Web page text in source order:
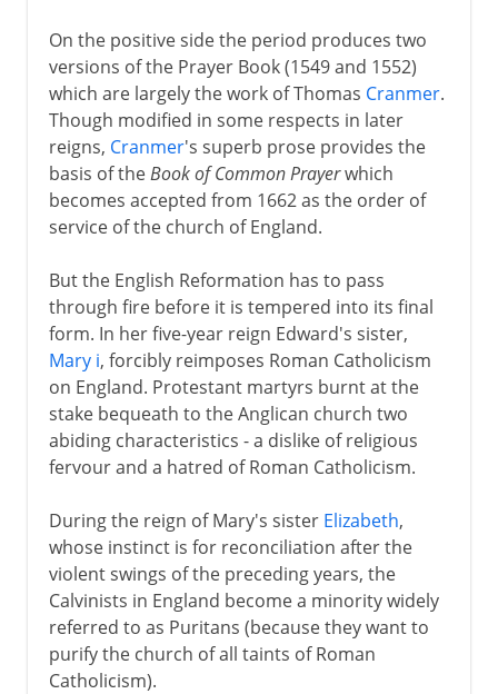
On the positive side the period produces two
versions of the Prayer Book (1549 and 1552)
which are largely the work of Thomas Cranmer.
Though modified in some respects in later
reigns, Cranmer's superb prose provides the
basis of theBook of Common Prayerwhich
becomes accepted from 1662 as the order of
service of the church of England.
But the English Reformation has to pass
through fire before it is tempered into its final
form. In her five-year reign Edward's sister,
Mary i, forcibly reimposes Roman Catholicism
on England. Protestant martyrs burnt at the
stake bequeath to the Anglican church two
abiding characteristics - a dislike of religious
fervour and a hatred of Roman Catholicism.
During the reign of Mary's sister Elizabeth,
whose instinct is for reconciliation after the
violent swings of the preceding years, the
Calvinists in England become a minority widely
referred to as Puritans (because they want to
purify the church of all taints of Roman
Catholicism).